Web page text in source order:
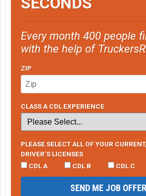
Every month 400 people
with the help of
ZIP
CLASS A CDL EXPERIENCE
PLEASE SELECT ALL OF YOUR
DRIVER’S LICENSES
CDL A
CDL B CDL C
SEND ME JOB